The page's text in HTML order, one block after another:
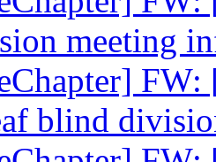
meeting
blind